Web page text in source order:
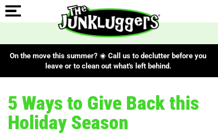
On the move this summer? ☀️ Call us to declutter before you
leave or to clean out what's left behind.
5 Ways to Give Back this
Holiday Season